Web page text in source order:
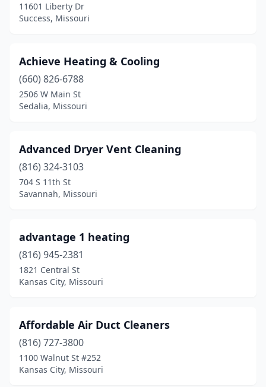
Imperial(3)
Jackson(2)
Jamestown (1)
Jasper
Joplin(15)
Kansas City
Kennett(4)
Kirbyville(1)
Kirksville(2)
Lake St Louis(1)
Lathrop
(1)
Lawson(2)
11601 Liberty Dr
Success, Missouri
Achieve Heating & Cooling
(660) 826-6788
2506 W Main St
Sedalia, Missouri
Advanced Dryer Vent Cleaning
(816) 324-3103
704 S 11th St
Savannah, Missouri
advantage 1 heating
(816) 945-2381
1821 Central St
Kansas City, Missouri
Affordable Air Duct Cleaners
(816) 727-3800
1100 Walnut St #252
Kansas City, Missouri